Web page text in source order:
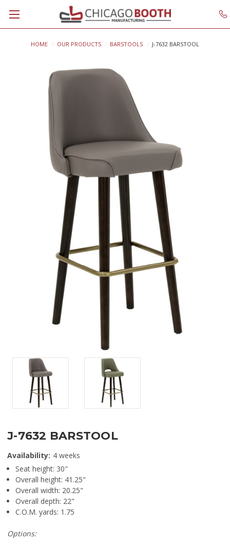
HOME OUR PRODUCTS BARSTOOLS J-7632 BARSTOOL
J-7632 BARSTOOL
Availability: 4 weeks
Seat height: 30"
Overall height: 41.25"
Overall width: 20.25"
Overall depth: 22"
C.O.M. yards: 1.75
Options: